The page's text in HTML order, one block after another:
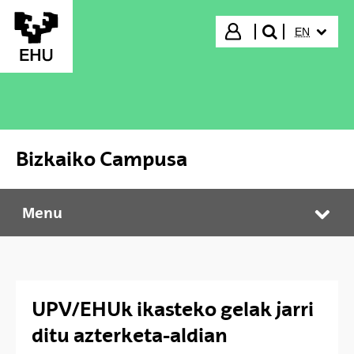
Skip to Main Content
Login
search"
EN
Bizkaiko Campusa
Bizkaiko Campusa
Menu
UPV/EHUk ikasteko gelak jarri
ditu azterketa-aldian